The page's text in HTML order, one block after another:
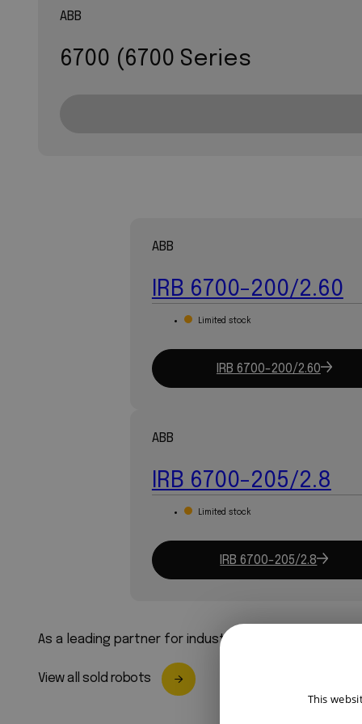
ABB
6700 (6700 Series
ABB
IRB 6700-200/2.60
Limited stock
IRB 6700-200/2.60
ABB
IRB 6700-205/2.8
Limited stock
IRB 6700-205/2.8
As a leading partner for industrial robots, we
View all sold robots
This